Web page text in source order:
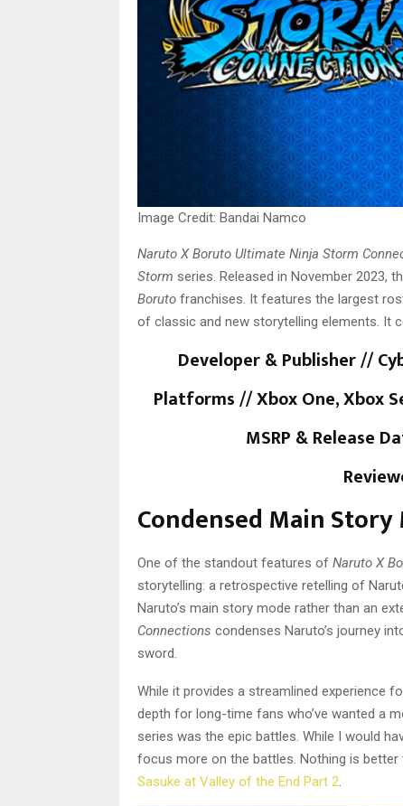
Image Credit: Bandai Namco
Naruto X Boruto Ultimate Ninja Storm
Storm series. Released in November 2023,
Boruto franchises. It features the largest
of classic and new storytelling elements. It
Developer & Publisher //
Platforms // Xbox One, Xbox
MSRP & Release
Condensed Main Story
One of the standout features of Naruto X
storytelling: a retrospective retelling of
Naruto’s main story mode rather than an
Connections condenses Naruto’s journey
sword.
While it provides a streamlined experience
depth for long-time fans who’ve wanted a
series was the epic battles. While I would
focus more on the battles. Nothing is better
Sasuke at Valley of the End Part 2